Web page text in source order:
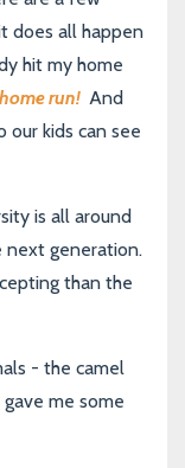
does all happen
hit my home
run!And
kids can see
is all around
next generation.
than the
- the camel
me some